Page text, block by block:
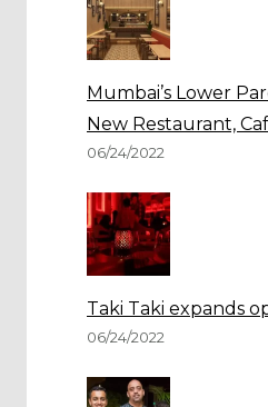
Mumbai’s Lower
New Restaurant,
06/24/2022
Taki Taki expands
06/24/2022